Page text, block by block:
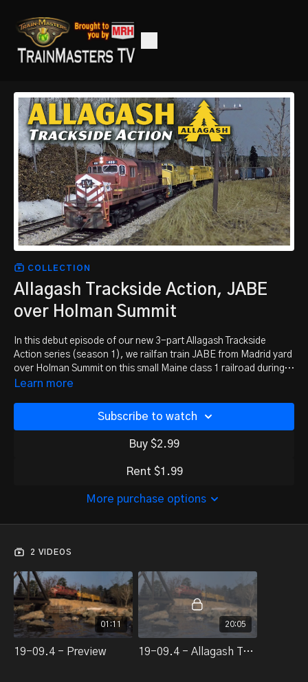
COLLECTION
Allagash Trackside Action, JABE
over Holman Summit
In this debut episode of our new 3-part Allagash Trackside
Action series (season 1), we railfan train JABE from Madrid yard
over Holman Summit on this small Maine class 1 railroad during
March 25th, 1985.
Learn more
Subscribe to watch
Buy $2.99
Rent $1.99
More purchase options
2 VIDEOS
01:11
19-09.4 - Preview
20:05
19-09.4 - Allagash Trackside Action, part 1 of 3